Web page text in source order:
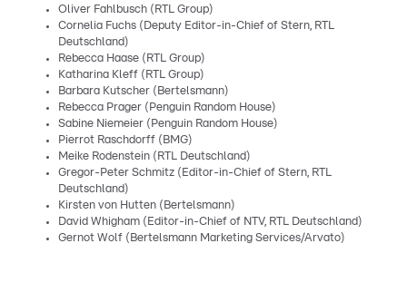
Oliver Fahlbusch (RTL Group)
Cornelia Fuchs (Deputy Editor-in-Chief of Stern, RTL
Deutschland)
Rebecca Haase (RTL Group)
Katharina Kleff (RTL Group)
Barbara Kutscher (Bertelsmann)
Rebecca Prager (Penguin Random House)
Sabine Niemeier (Penguin Random House)
Pierrot Raschdorff (BMG)
Meike Rodenstein (RTL Deutschland)
Gregor-Peter Schmitz (Editor-in-Chief of Stern, RTL
Deutschland)
Kirsten von Hutten (Bertelsmann)
David Whigham (Editor-in-Chief of NTV, RTL Deutschland)
Gernot Wolf (Bertelsmann Marketing Services/Arvato)